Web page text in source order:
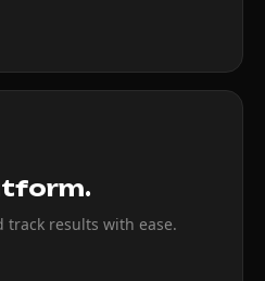
track results with ease.